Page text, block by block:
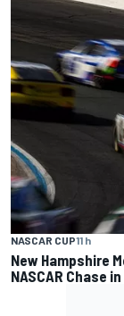
NASCAR CUP11 h
New Hampshire
NASCAR Chase